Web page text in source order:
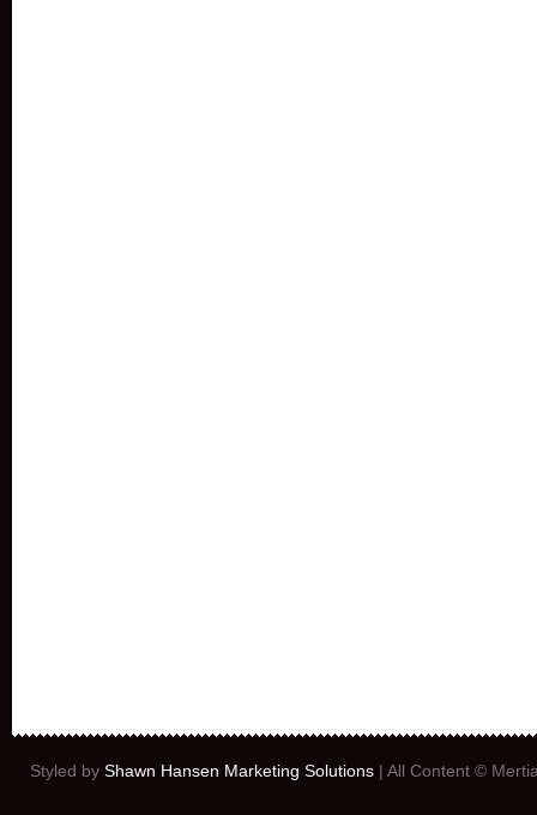
Styled by Shawn Hansen Marketing Solutions | All Content ©